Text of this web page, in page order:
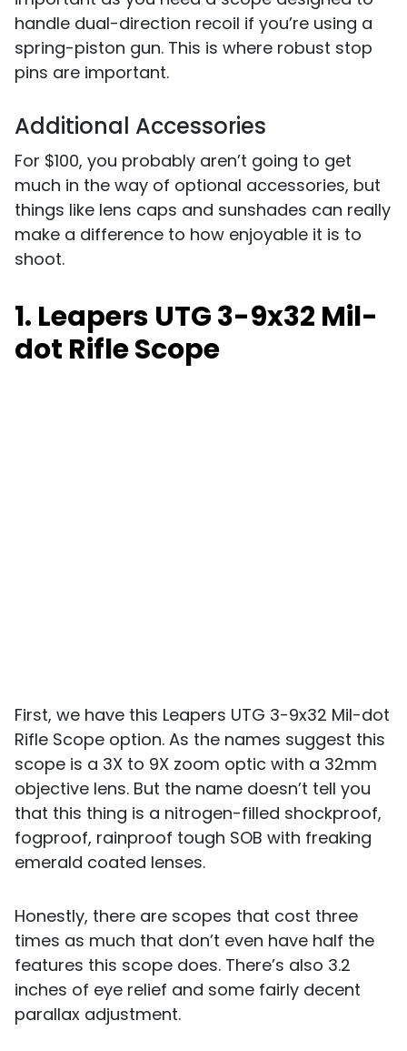
handle dual-direction recoil if you’re using a
spring-piston gun. This is where robust stop
pins are important.
Additional Accessories
For $100, you probably aren’t going to get
much in the way of optional accessories, but
things like lens caps and sunshades can really
make a difference to how enjoyable it is to
shoot.
1. Leapers UTG 3-9x32 Mil-
dot Rifle Scope
First, we have this Leapers UTG 3-9x32 Mil-dot
Rifle Scope option. As the names suggest this
scope is a 3X to 9X zoom optic with a 32mm
objective lens. But the name doesn’t tell you
that this thing is a nitrogen-filled shockproof,
fogproof, rainproof tough SOB with freaking
emerald coated lenses.
Honestly, there are scopes that cost three
times as much that don’t even have half the
features this scope does. There’s also 3.2
inches of eye relief and some fairly decent
parallax adjustment.